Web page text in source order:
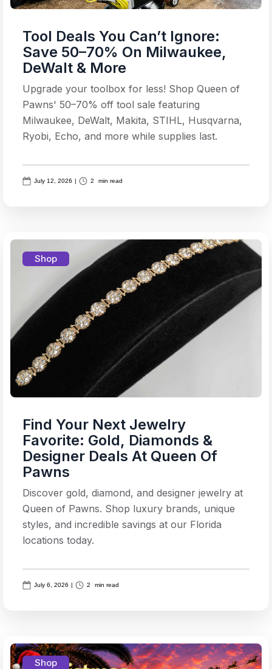
Tool Deals You Can’t Ignore:
Save 50–70% On Milwaukee,
DeWalt & More
Upgrade your toolbox for less! Shop Queen of
Pawns' 50–70% off tool sale featuring
Milwaukee, DeWalt, Makita, STIHL, Husqvarna,
Ryobi, Echo, and more while supplies last.
July 12, 2026 | 2 min read
Shop
Find Your Next Jewelry
Favorite: Gold, Diamonds &
Designer Deals At Queen Of
Pawns
Discover gold, diamond, and designer jewelry at
Queen of Pawns. Shop luxury brands, unique
styles, and incredible savings at our Florida
locations today.
July 6, 2026 | 2 min read
Shop